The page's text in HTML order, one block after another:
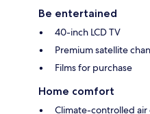
Be entertained
40-inch LCD TV
Premium satellite
Films for purchase
Home comfort
Climate-controlled